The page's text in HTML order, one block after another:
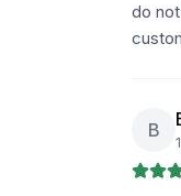
do
B